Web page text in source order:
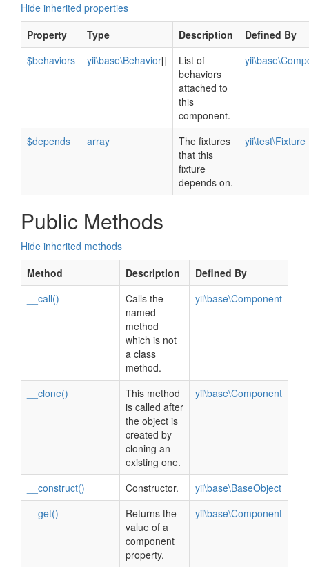
Hide inherited properties
Property
Type Description
Defined By
$behaviors
yii\base\Behavior[]
List of
behaviors
attached to
this
component.
$depends array
The fixtures
that this
fixture
depends on.
yii\test\Fixture
Public Methods
Hide inherited methods
Method
Description
Defined By
__call()
Calls the
named
method
which is not
a class
method.
yii\base\Component
__clone()
This method
is called after
the object is
created by
cloning an
existing one.
yii\base\Component
__construct() Constructor.
yii\base\BaseObject
__get()
Returns the
value of a
component
property.
yii\base\Component